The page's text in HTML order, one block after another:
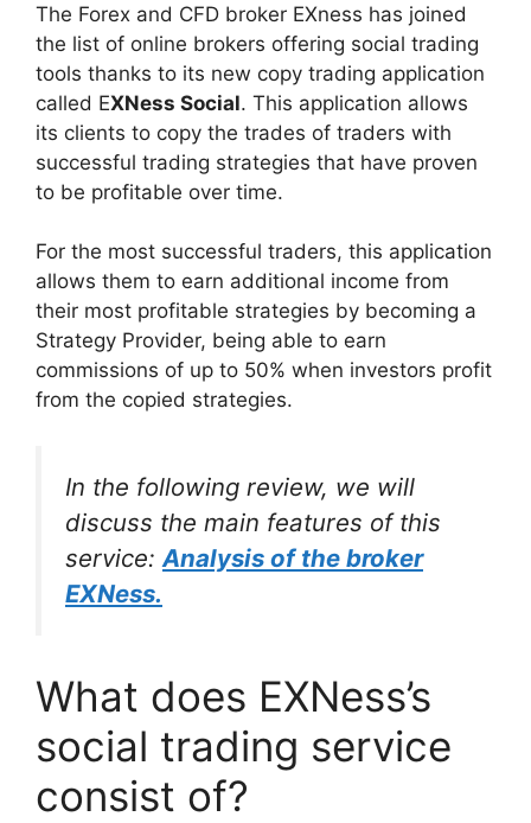
The Forex and CFD broker EXness has joined
the list of online brokers offering social trading
tools thanks to its new copy trading application
called EXNess Social. This application allows
its clients to copy the trades of traders with
successful trading strategies that have proven
to be profitable over time.
For the most successful traders, this application
allows them to earn additional income from
their most profitable strategies by becoming a
Strategy Provider, being able to earn
commissions of up to 50% when investors profit
from the copied strategies.
In the following review, we will
discuss the main features of this
service: Analysis of the broker
EXNess.
What does EXNess’s
social trading service
consist of?